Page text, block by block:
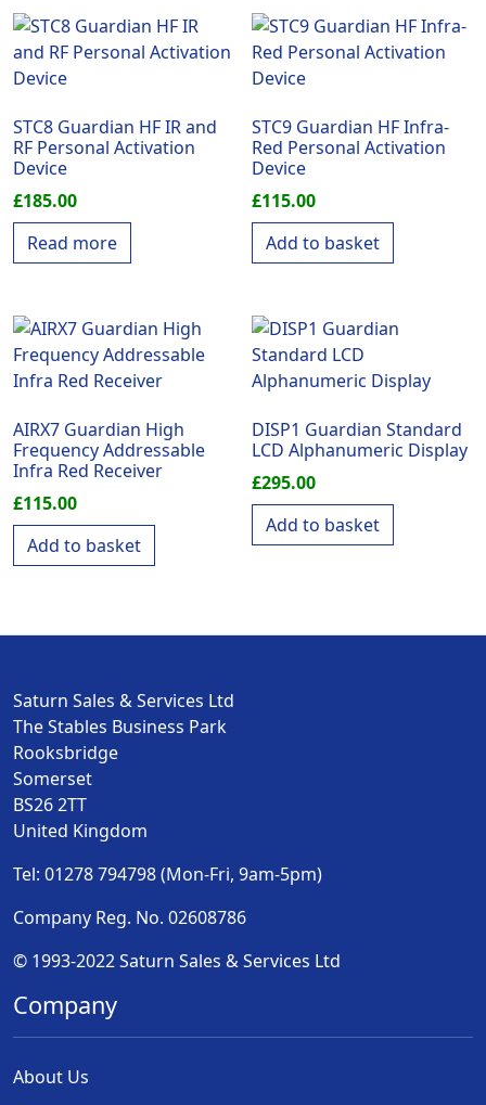
STC8 Guardian HF IR and
RF Personal Activation
Device
£185.00
Read more
STC9 Guardian HF Infra-
Red Personal Activation
Device
£115.00
Add to basket
AIRX7 Guardian High
Frequency Addressable
Infra Red Receiver
£115.00
Add to basket
DISP1 Guardian Standard
LCD Alphanumeric Display
£295.00
Add to basket
Saturn Sales & Services Ltd
The Stables Business Park
Rooksbridge
Somerset
BS26 2TT
United Kingdom
Tel: 01278 794798 (Mon-Fri, 9am-5pm)
Company Reg. No. 02608786
© 1993-2022 Saturn Sales & Services Ltd
Company
About Us